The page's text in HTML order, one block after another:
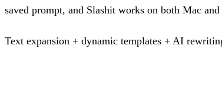
saved prompt, and Slashit works on both Mac
Text expansion + dynamic templates + AI